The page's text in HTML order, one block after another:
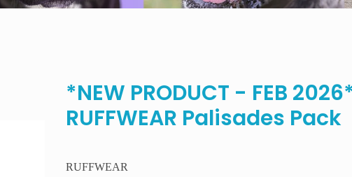
*NEW PRODUCT - FEB
RUFFWEAR Palisades Pack
RUFFWEAR